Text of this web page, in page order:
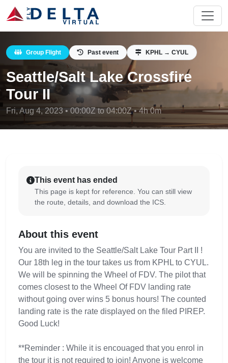
Group Flight Past event KPHL → CYUL
Seattle/Salt Lake Crossfire
Tour II
Fri, Aug 4, 2023 • 00:00Z to 04:00Z • 4h 0m
This event has ended
This page is kept for reference. You can still view
the route, details, and download the ICS.
About this event
You are invited to the Seattle/Salt Lake Tour Part II !
Our 18th leg in the tour takes us from KPHL to CYUL.
We will be spinning the Wheel of FDV. The pilot that
comes closest to the Wheel Of FDV landing rate
without going over wins 5 bonus hours! The counted
landing rate is the rate displayed on the filed PIREP.
Good Luck!
**Reminder : While it is encouaged that you enrol in
the tour it is not required to join! Anyone is welcome